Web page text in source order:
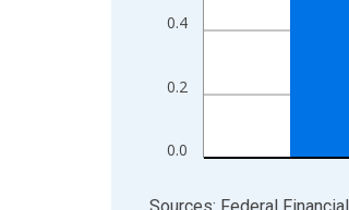
0.0
0.2
0.4
End of interactive chart.